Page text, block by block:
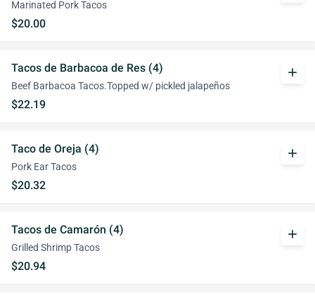
Marinated Pork Tacos
$20.00
Tacos de Barbacoa de Res (4)
Beef Barbacoa Tacos.Topped w/ pickled jalapeños
$22.19
add
Taco de Oreja (4)
Pork Ear Tacos
$20.32
add
Tacos de Camarón (4)
Grilled Shrimp Tacos
$20.94
add